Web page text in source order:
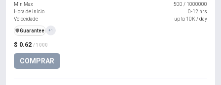
$ 0.62 / 1000
COMPRAR
Min Max
500 / 1000000
Hora de início
0-12 hrs
Velocidade
up to 10K / day
️🛡️Guarantee +1